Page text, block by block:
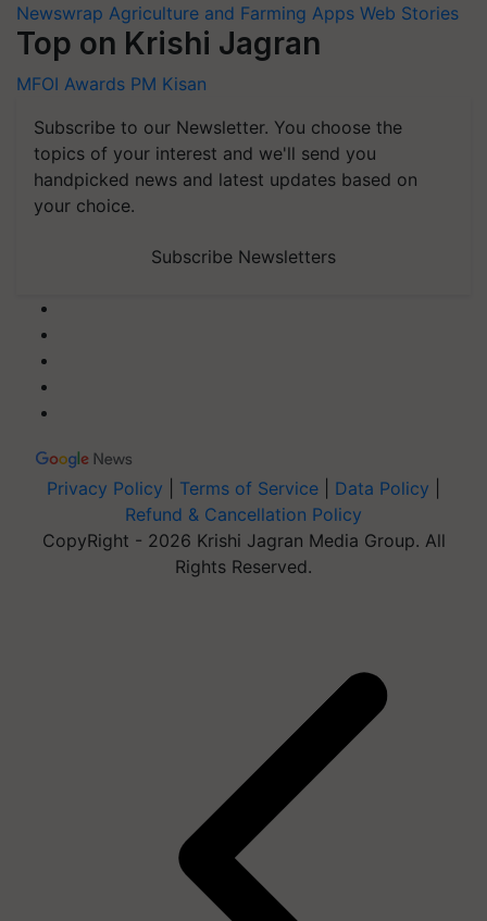
Newswrap Agriculture and Farming Apps Web Stories
Top on Krishi Jagran
MFOI Awards PM Kisan
Subscribe to our Newsletter. You choose the
topics of your interest and we'll send you
handpicked news and latest updates based on
your choice.
Subscribe Newsletters
Privacy Policy Terms of Service Data Policy
Refund & Cancellation Policy
CopyRight - 2026 Krishi Jagran Media Group. All
Rights Reserved.